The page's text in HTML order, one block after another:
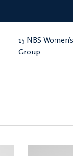
15 NBS Women’s
Group